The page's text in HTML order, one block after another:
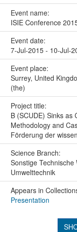
Event name:
ISIE Conference
Event date:
7-Jul-2015 - 10-Jul-
Event place:
Surrey, United
(the)
Project title:
B (SCUDE) Sinks as
Methodology and
Förderung der
Science Branch:
Sonstige Technische
Umwelttechnik
Appears in
Presentation